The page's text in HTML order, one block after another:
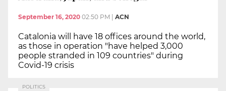
September 16, 2020 02:50 PM ACN
Catalonia will have 18 offices around the world,
as those in operation "have helped 3,000
people stranded in 109 countries" during
Covid-19 crisis
POLITICS